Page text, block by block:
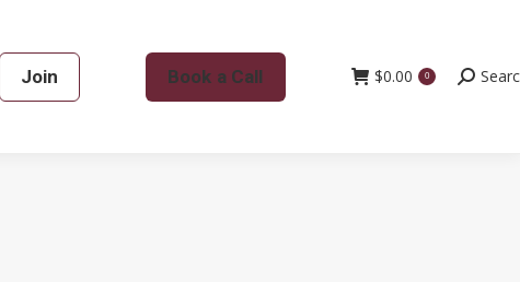
Join Book a Call $0.00 0 Search: